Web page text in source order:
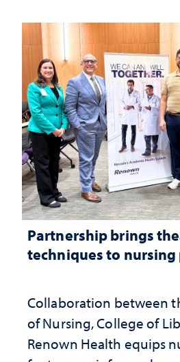
Partnership brings
techniques to nursing
Collaboration between
of Nursing, College of
Renown Health equips